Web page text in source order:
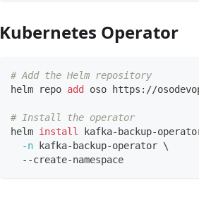
Kubernetes Operator
# Add the Helm repository
helm repo add oso https://
# Install the operator
helm install kafka-backup-
-n kafka-backup-operator \
  --create-namespace